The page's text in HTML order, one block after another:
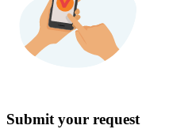
Submit your request